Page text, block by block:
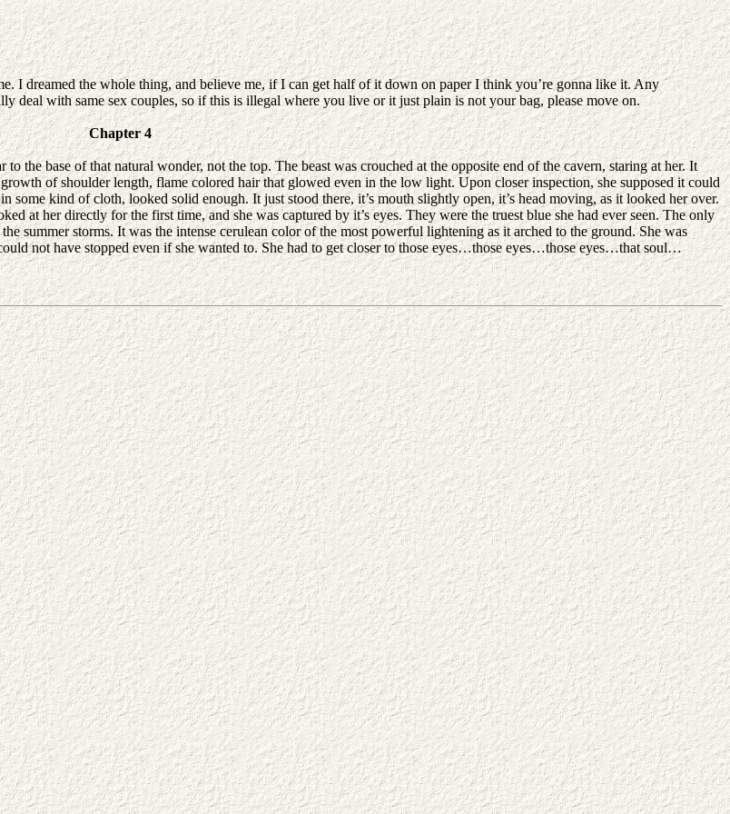
I dreamed the whole thing, and believe me, if I can get half of it down on paper I think you’re gonna like it. Any
deal with same sex couples, so if this is illegal where you live or it just plain is not your bag, please move on.
Chapter 4
the base of that natural wonder, not the top. The beast was crouched at the opposite end of the cavern, staring at her. It
of shoulder length, flame colored hair that glowed even in the low light. Upon closer inspection, she supposed it could
some kind of cloth, looked solid enough. It just stood there, it’s mouth slightly open, it’s head moving, as it looked her over.
at her directly for the first time, and she was captured by it’s eyes. They were the truest blue she had ever seen. The only
summer storms. It was the intense cerulean color of the most powerful lightening as it arched to the ground. She was
not have stopped even if she wanted to. She had to get closer to those eyes…those eyes…those eyes…that soul…